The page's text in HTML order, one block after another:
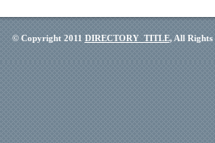
© Copyright 2011 DIRECTORY_TITLE, All Rights